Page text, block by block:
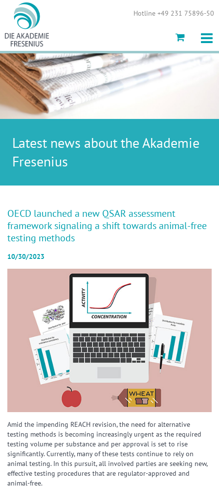
Hotline +49 231 75896-50
Latest news about the Akademie
Fresenius
OECD launched a new QSAR assessment
framework signaling a shift towards animal-free
testing methods
10/30/2023
Amid the impending REACH revision, the need for alternative
testing methods is becoming increasingly urgent as the required
testing volume per substance and per approval is set to rise
significantly. Currently, many of these tests continue to rely on
animal testing. In this pursuit, all involved parties are seeking new,
effective testing procedures that are regulator-approved and
animal-free.